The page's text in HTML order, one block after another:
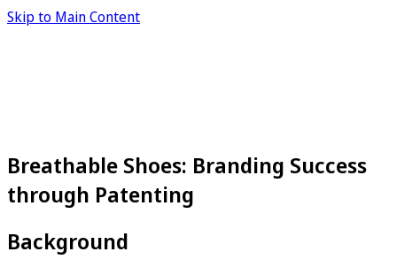
Skip to Main Content
Breathable Shoes: Branding Success
through Patenting
Background